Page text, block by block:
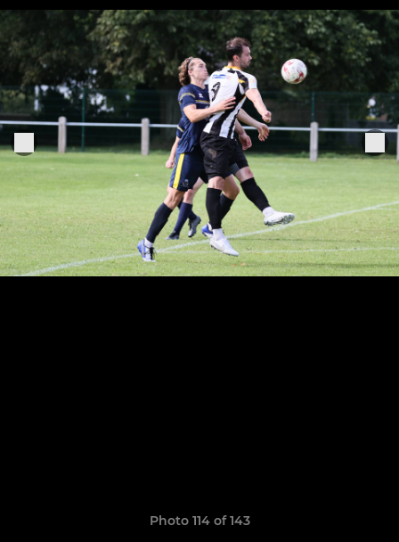
Photo 114 of 143